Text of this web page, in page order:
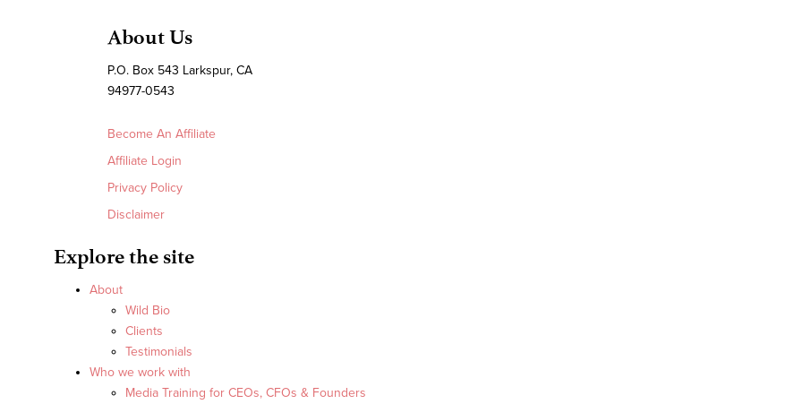
About Us
P.O. Box 543 Larkspur, CA
94977-0543
Become An Affiliate
Affiliate Login
Privacy Policy
Disclaimer
Explore the site
About
Wild Bio
Clients
Testimonials
Who we work with
Media Training for CEOs, CFOs & Founders